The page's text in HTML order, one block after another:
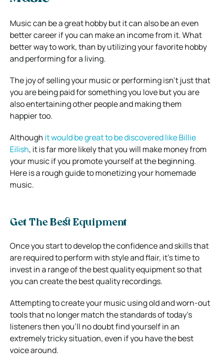
Music can be a great hobby but it can also be an even
better career if you can make an income from it. What
better way to work, than by utilizing your favorite hobby
and performing for a living.
The joy of selling your music or performing isn’t just that
you are being paid for something you love but you are
also entertaining other people and making them
happier too.
Although it would be great to be discovered like Billie
Eilish, it is far more likely that you will make money from
your music if you promote yourself at the beginning.
Here is a rough guide to monetizing your homemade
music.
Get The Best Equipment
Once you start to develop the confidence and skills that
are required to perform with style and flair, it’s time to
invest in a range of the best quality equipment so that
you can create the best quality recordings.
Attempting to create your music using old and worn-out
tools that no longer match the standards of today’s
listeners then you’ll no doubt find yourself in an
extremely tricky situation, even if you have the best
voice around.